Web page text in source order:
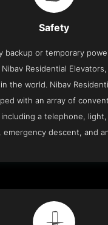
Safety
backup or temporary
Residential
the world. Nibav
with an array of
a telephone,
emergency descent, and